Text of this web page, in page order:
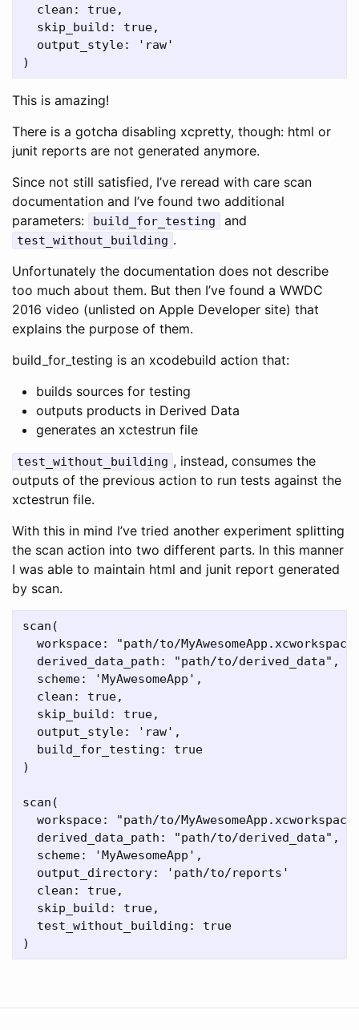
  clean: true,
  skip_build: true,
  output_style: 'raw'
This is amazing!
There is a gotcha disabling xcpretty, though: html or
junit reports are not generated anymore.
Since not still satisfied, I’ve reread with care scan
documentation and I’ve found two additional
parameters:
build_for_testing and
test_without_building .
Unfortunately the documentation does not describe
too much about them. But then I’ve found a WWDC
2016 video (unlisted on Apple Developer site) that
explains the purpose of them.
build_for_testing is an xcodebuild action that:
builds sources for testing
outputs products in Derived Data
generates an xctestrun file
test_without_building , instead, consumes the
outputs of the previous action to run tests against the
xctestrun file.
With this in mind I’ve tried another experiment splitting
the scan action into two different parts. In this manner
I was able to maintain html and junit report generated
by scan.
scan(
workspace: "path/to/
  derived_data_path: "path/to/derived_data",
  scheme: 'MyAwesomeApp',
  clean: true,
  skip_build: true,
  output_style: 'raw',
  build_for_testing: true
)
scan(
workspace: "path/to/
  derived_data_path: "path/to/derived_data",
  scheme: 'MyAwesomeApp',
  output_directory: 'path/to/reports'
  clean: true,
  skip_build: true,
  test_without_building: true